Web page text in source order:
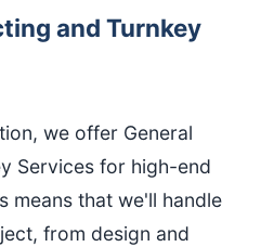
and Turnkey
we offer General
Services for high-end
means that we'll handle
from design and